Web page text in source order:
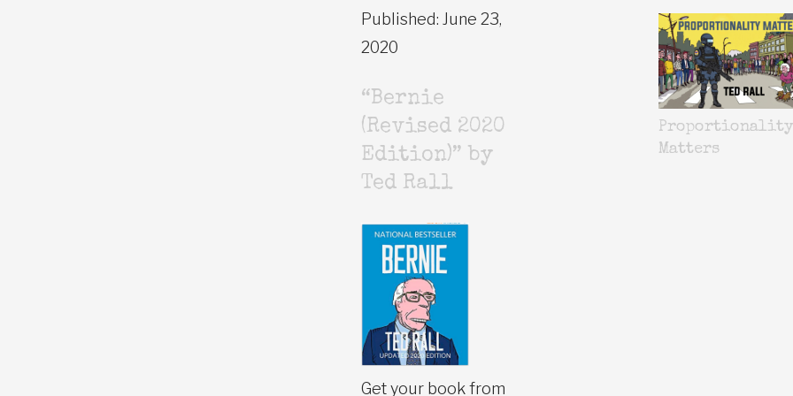
Published: June 23,
2020
“Bernie
(Revised 2020
Edition)” by
Ted Rall
Get your book from
Proportionality
Matters